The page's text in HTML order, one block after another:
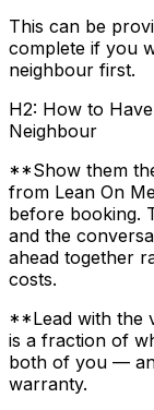
This can be
complete if you
neighbour first.
H2: How to
Neighbour
**Show them
from Lean On
before booking.
and the
ahead together
costs.
**Lead with the
is a fraction of
both of you —
warranty.